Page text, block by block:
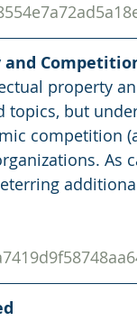
property
topics, but
competition
As